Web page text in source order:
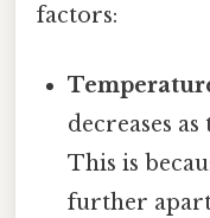
factors:
decreases
This is
further apart